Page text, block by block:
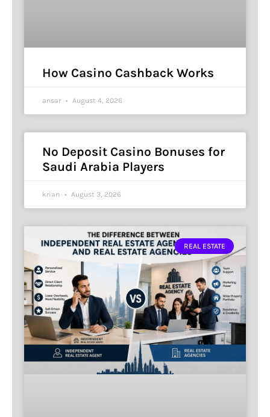
How Casino Cashback Works
ansar August 4, 2026
No Deposit Casino Bonuses for
Saudi Arabia Players
krian August 3, 2026
REAL ESTATE